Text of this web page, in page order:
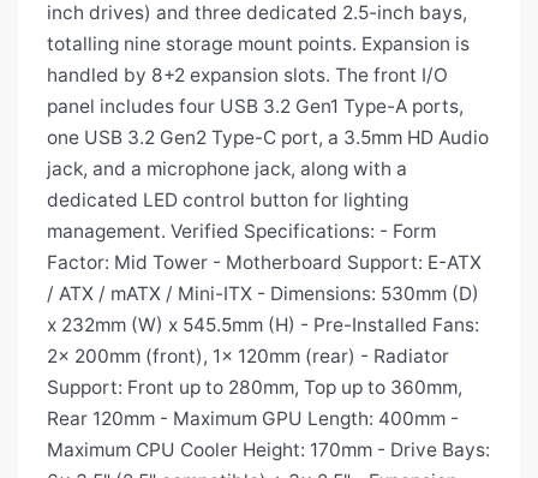
inch drives) and three dedicated 2.5-inch bays,
totalling nine storage mount points. Expansion is
handled by 8+2 expansion slots. The front I/O
panel includes four USB 3.2 Gen1 Type-A ports,
one USB 3.2 Gen2 Type-C port, a 3.5mm HD Audio
jack, and a microphone jack, along with a
dedicated LED control button for lighting
management. Verified Specifications: - Form
Factor: Mid Tower - Motherboard Support: E-ATX
/ ATX / mATX / Mini-ITX - Dimensions: 530mm (D)
x 232mm (W) x 545.5mm (H) - Pre-Installed Fans:
2x 200mm (front), 1x 120mm (rear) - Radiator
Support: Front up to 280mm, Top up to 360mm,
Rear 120mm - Maximum GPU Length: 400mm -
Maximum CPU Cooler Height: 170mm - Drive Bays: